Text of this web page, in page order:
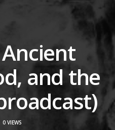
and the
0 VIEWS